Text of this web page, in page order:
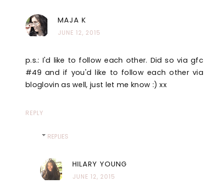
MAJA K
JUNE 12, 2015
p.s.: I'd like to follow each other. Did so via gfc
#49 and if you'd like to follow each other via
bloglovin as well, just let me know :) xx
REPLY
REPLIES
HILARY YOUNG
JUNE 12, 2015